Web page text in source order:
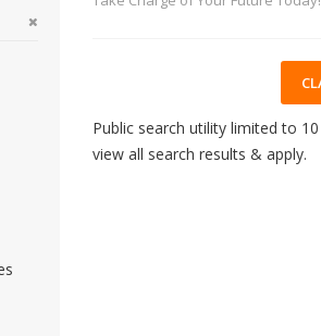
Public search utility limited to
view all search results & apply.